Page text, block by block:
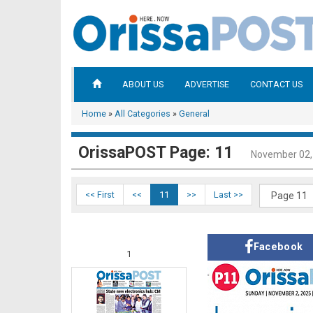
ABOUT US ADVERTISE CONTACT US
Home » All Categories » General
OrissaPOST Page: 11 November
<< First << 11 >> Last >>
1
Facebook